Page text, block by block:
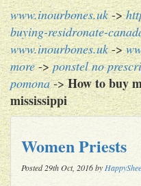
www.inourbones.uk->
buying-residronate-
www.inourbones.uk->
more->ponstel no
pomona->How to buy
mississippi
Women Priests
Posted 29th Oct, 2016 by